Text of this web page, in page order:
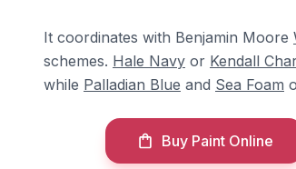
It coordinates with Benjamin Moore
schemes. Hale Navy or Kendall
while Palladian Blue and Sea Foam
Buy Paint Online